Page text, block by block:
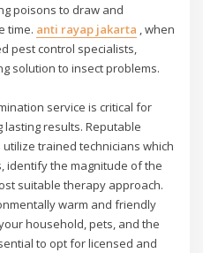
poisons to draw and
time. anti rayap jakarta , when
pest control specialists,
solution to insect problems.
service is critical for
results. Reputable
trained technicians which
identify the magnitude of the
suitable therapy approach.
warm and friendly
household, pets, and the
to opt for licensed and